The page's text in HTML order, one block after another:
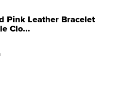
Pink Leather Bracelet
Clo...